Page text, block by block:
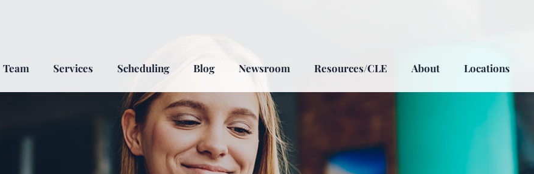
Team Services Scheduling Blog Newsroom Resources/CLE About Locations